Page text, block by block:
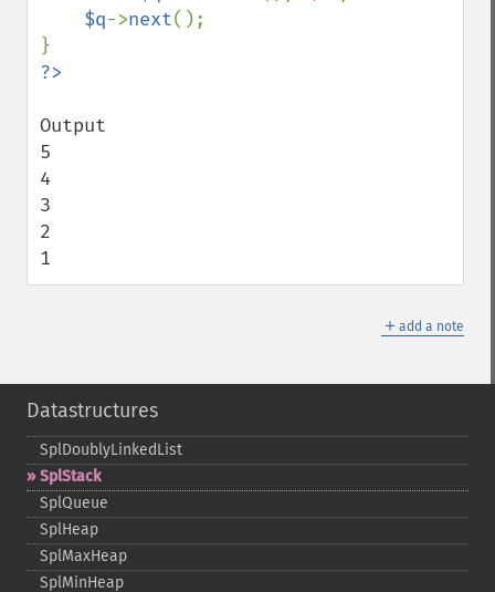
$q->next();
Output
5
4
3
2
1
＋ add a note
Datastructures
SplDoublyLinkedList
SplStack
SplQueue
SplHeap
SplMaxHeap
SplMinHeap